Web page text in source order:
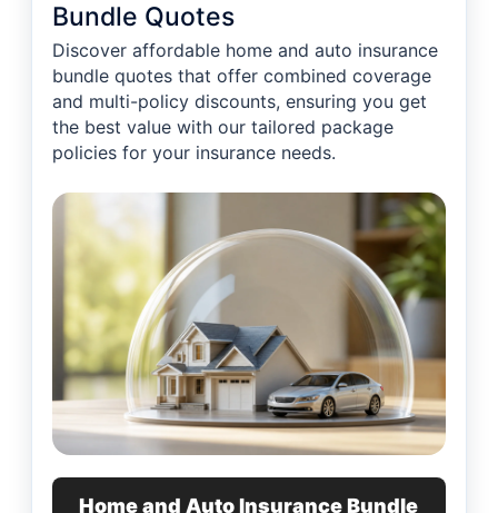
Bundle Quotes
Discover affordable home and auto insurance
bundle quotes that offer combined coverage
and multi-policy discounts, ensuring you get
the best value with our tailored package
policies for your insurance needs.
Home and Auto Insurance Bundle